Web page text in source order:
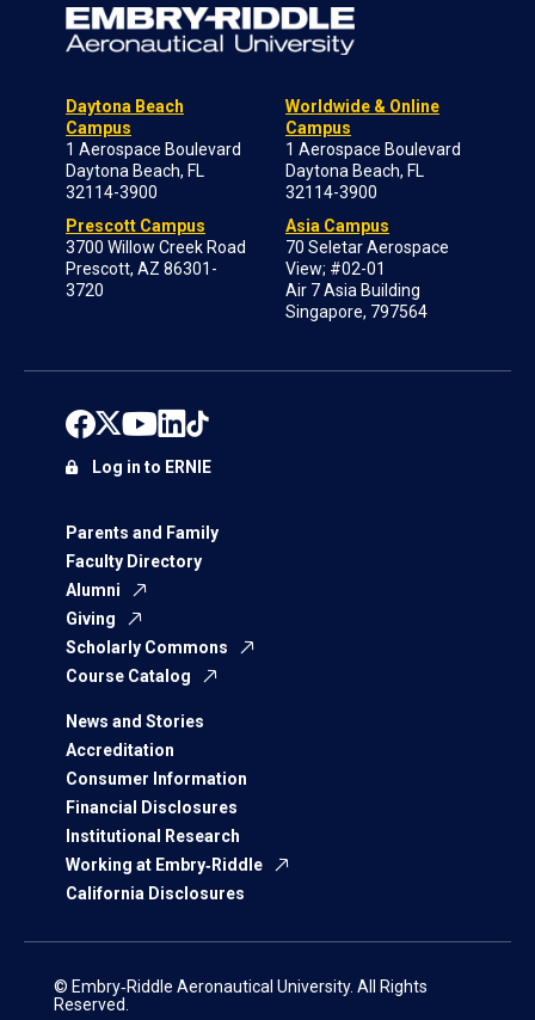
Daytona Beach
Campus
1 Aerospace Boulevard
Daytona Beach, FL
32114-3900
Prescott Campus
3700 Willow Creek Road
Prescott, AZ 86301-
3720
Worldwide & Online
Campus
1 Aerospace Boulevard
Daytona Beach, FL
32114-3900
Asia Campus
70 Seletar Aerospace
View; #02-01
Air 7 Asia Building
Singapore, 797564
Parents and Family
Faculty Directory
Alumni
Giving
Scholarly Commons
Course Catalog
News and Stories
Accreditation
Consumer Information
Financial Disclosures
Institutional Research
Working at Embry‑Riddle
California Disclosures
Log in to ERNIE
© Embry‑Riddle Aeronautical University. All Rights
Reserved.